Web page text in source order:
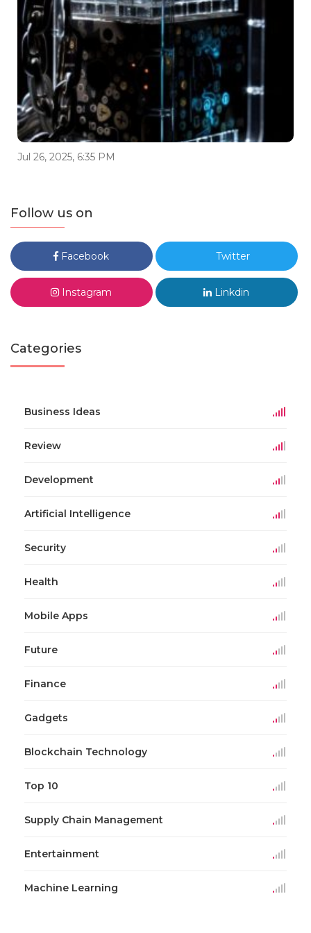
Jul 26, 2025, 6:35 PM
Follow us on
Facebook Twitter
Instagram Linkdin
Categories
Business Ideas
Review
Development
Artificial Intelligence
Security
Health
Mobile Apps
Future
Finance
Gadgets
Blockchain Technology
Top 10
Supply Chain Management
Entertainment
Machine Learning